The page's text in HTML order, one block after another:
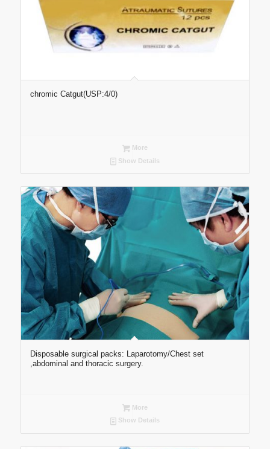
chromic Catgut(USP:4/0)
More
Show Details
Disposable surgical packs: Laparotomy/Chest set
,abdominal and thoracic surgery.
More
Show Details